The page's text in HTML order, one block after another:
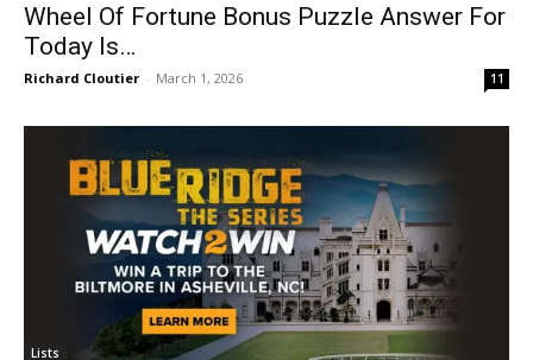
Wheel Of Fortune Bonus Puzzle Answer For
Today Is…
Richard Cloutier - March 1, 2026 11
Lists